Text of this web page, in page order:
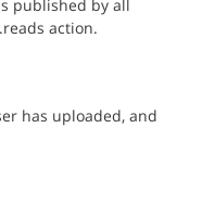
published by all
action.
has uploaded, and